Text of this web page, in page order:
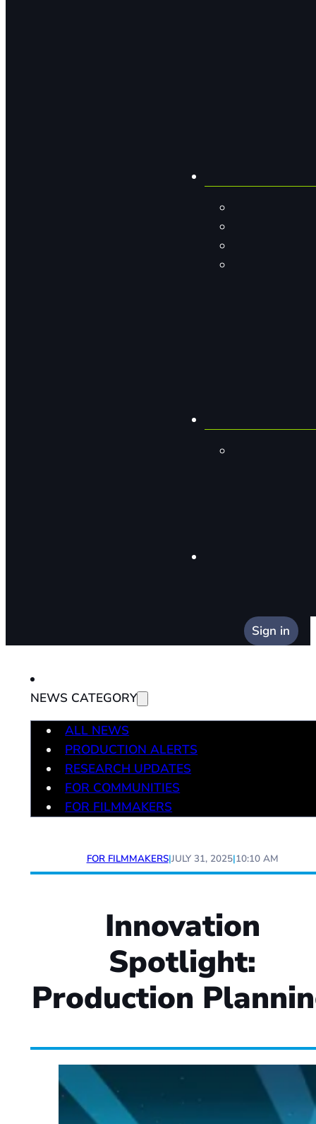
Sign in
NEWS CATEGORY
ALL NEWS
PRODUCTION ALERTS
RESEARCH UPDATES
FOR COMMUNITIES
FOR FILMMAKERS
FOR FILMMAKERS|JULY 31, 2025|10:10 AM
Innovation
Spotlight:
Production